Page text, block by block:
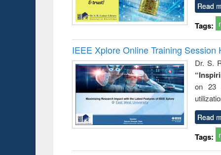
Read
Tags:
IEEE Xplore Online Training Session
Dr. S.
on 23
Read
Tags: